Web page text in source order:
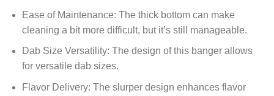
Ease of Maintenance: The thick bottom can make
cleaning a bit more difficult, but it’s still manageable.
Dab Size Versatility: The design of this banger allows
for versatile dab sizes.
Flavor Delivery: The slurper design enhances flavor